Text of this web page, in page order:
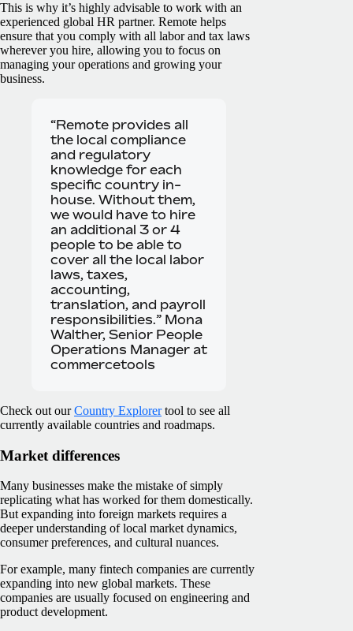
This is why it’s highly advisable to work with an
experienced global HR partner. Remote helps
ensure that you comply with all labor and tax laws
wherever you hire, allowing you to focus on
managing your operations and growing your
business.
“Remote provides all
the local compliance
and regulatory
knowledge for each
specific country in-
house. Without them,
we would have to hire
an additional 3 or 4
people to be able to
cover all the local labor
laws, taxes,
accounting,
translation, and payroll
responsibilities.” Mona
Walther, Senior People
Operations Manager at
commercetools
Check out ourCountry Explorertool to see all
currently available countries and roadmaps.
Market differences
Many businesses make the mistake of simply
replicating what has worked for them domestically.
But expanding into foreign markets requires a
deeper understanding of local market dynamics,
consumer preferences, and cultural nuances.
For example, many fintech companies are currently
expanding into new global markets. These
companies are usually focused on engineering and
product development.